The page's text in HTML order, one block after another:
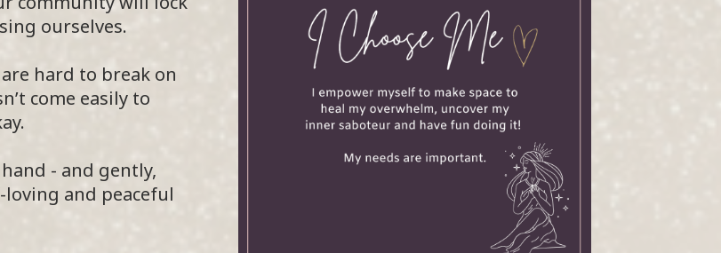
ourselves.
hard to break on
come easily to
- and gently,
and peaceful